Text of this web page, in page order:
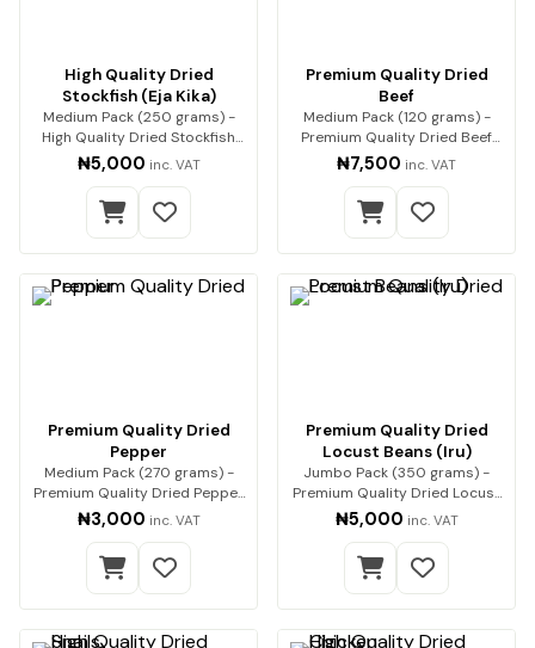
High Quality Dried
Stockfish (Eja Kika)
Medium Pack (250 grams) -
High Quality Dried Stockfish
(Eja Kika) Pre…
₦5,000 inc. VAT
Premium Quality Dried
Beef
Medium Pack (120 grams) -
Premium Quality Dried Beef
Premium beef, expe…
₦7,500 inc. VAT
Premium Quality Dried
Pepper
Medium Pack (270 grams) -
Premium Quality Dried Pepper
Premium-qualit…
₦3,000 inc. VAT
Premium Quality Dried
Locust Beans (Iru)
Jumbo Pack (350 grams) -
Premium Quality Dried Locust
Beans (Iru) Enh…
₦5,000 inc. VAT